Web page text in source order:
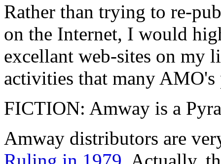
Rather than trying to re-
on the Internet, I would
excellant web-sites on my
activities that many AMO's
FICTION: Amway is a
Amway distributors are